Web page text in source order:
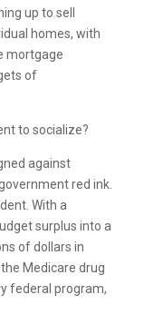
up to sell
homes, with
mortgage
of
to socialize?
against
red ink.
With a
surplus into a
of dollars in
Medicare drug
federal program,